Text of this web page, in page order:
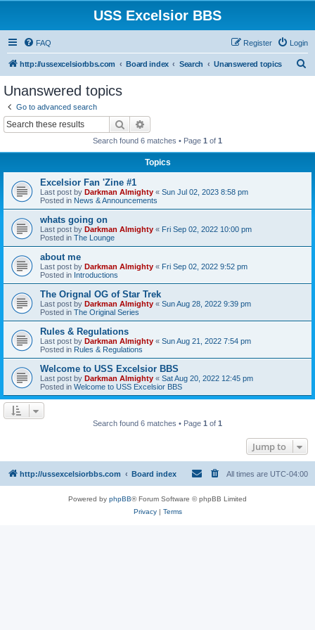
USS Excelsior BBS
FAQ Login
Register
http://ussexcelsiorbbs.com Board index Search Unanswered topics
Unanswered topics
Go to advanced search
Search
Search found 6 matches • Page 1 of 1
Topics
Excelsior Fan 'Zine #1
Last post by Darkman Almighty « Sun Jul 02, 2023 8:58 pm
Posted in News & Announcements
whats going on
Last post by Darkman Almighty « Fri Sep 02, 2022 10:00 pm
Posted in The Lounge
about me
Last post by Darkman Almighty « Fri Sep 02, 2022 9:52 pm
Posted in Introductions
The Orignal OG of Star Trek
Last post by Darkman Almighty « Sun Aug 28, 2022 9:39 pm
Posted in The Original Series
Rules & Regulations
Last post by Darkman Almighty « Sun Aug 21, 2022 7:54 pm
Posted in Rules & Regulations
Welcome to USS Excelsior BBS
Last post by Darkman Almighty « Sat Aug 20, 2022 12:45 pm
Posted in Welcome to USS Excelsior BBS
Search found 6 matches • Page 1 of 1
Jump to
http://ussexcelsiorbbs.com Board index All times are UTC-04:00
Powered by phpBB® Forum Software © phpBB Limited
Privacy| Terms